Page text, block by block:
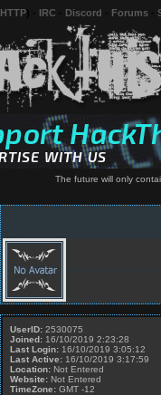
HTTP IRC Discord Forums
The future will only
UserID: 2530075
Joined: 16/10/2019 2:23:28
Last Login: 16/10/2019 3:05:12
Last Active: 16/10/2019 3:17:59
Location: Not Entered
Website: Not Entered
TimeZone: GMT -12